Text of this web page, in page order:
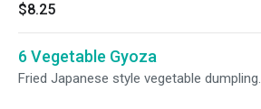
$8.25
6 Vegetable Gyoza
Fried Japanese style vegetable dumpling.